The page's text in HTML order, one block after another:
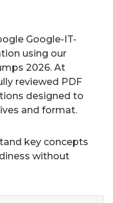
Google-IT-
using our
2026. At
reviewed PDF
designed to
and format.
key concepts
without